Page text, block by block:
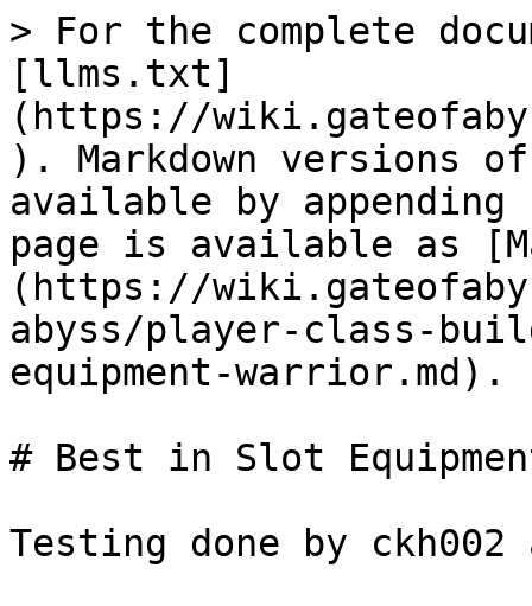
> For the complete
[llms.txt]
(https://
). Markdown versions
available by
page is available as
(https://
abyss/player-class-
equipment-warrior.md).
# Best in Slot
Testing done by ckh002